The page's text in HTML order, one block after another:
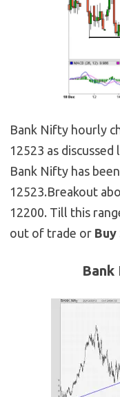
Bank Nifty hourly
12523 as
Bank Nifty has
12523.Breakout
12200. Till this
out of trade or Buy